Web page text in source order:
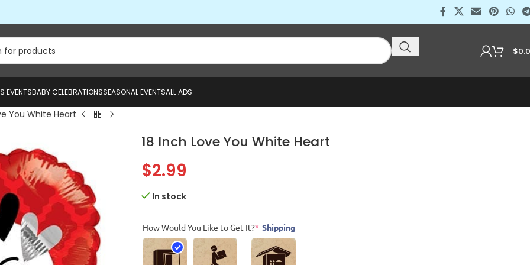
$
EVENTSBABY CELEBRATIONSSEASONAL EVENTSALL ADS
You White Heart
18 Inch Love You White Heart
$2.99
In stock
How Would You Like to Get It?* Shipping